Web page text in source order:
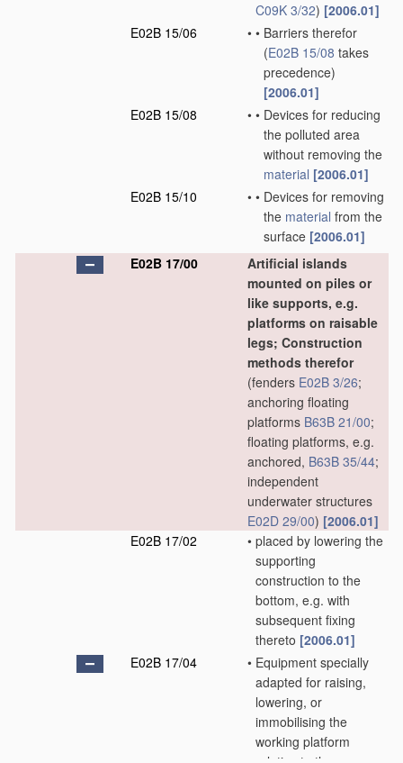
C09K 3/32) [2006.01]
E02B 15/06
• • Barriers therefor
(E02B 15/08 takes
precedence)
[2006.01]
E02B 15/08
• • Devices for reducing
the polluted area
without removing the
material [2006.01]
E02B 15/10
• • Devices for removing
the material from the
surface [2006.01]
E02B 17/00
Artificial islands
mounted on piles or
like supports, e.g.
platforms on raisable
legs; Construction
methods therefor
(fenders E02B 3/26;
anchoring floating
platforms B63B 21/00;
floating platforms, e.g.
anchored, B63B 35/44;
independent
underwater structures
E02D 29/00) [2006.01]
E02B 17/02
• placed by lowering the
supporting
construction to the
bottom, e.g. with
subsequent fixing
thereto [2006.01]
E02B 17/04
• Equipment specially
adapted for raising,
lowering, or
immobilising the
working platform